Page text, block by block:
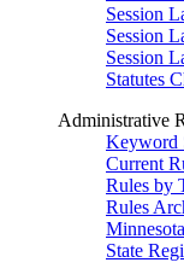
Session
Session
Session
Statutes
Administrative
Keyword
Current
Rules by
Rules
State